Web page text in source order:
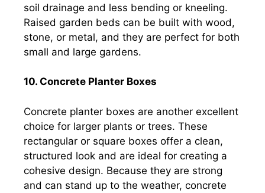
soil drainage and less bending or kneeling.
Raised garden beds can be built with wood,
stone, or metal, and they are perfect for both
small and large gardens.
10. Concrete Planter Boxes
Concrete planter boxes are another excellent
choice for larger plants or trees. These
rectangular or square boxes offer a clean,
structured look and are ideal for creating a
cohesive design. Because they are strong
and can stand up to the weather, concrete